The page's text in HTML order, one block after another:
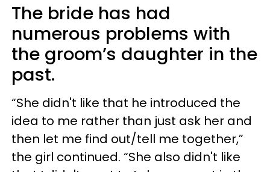
The bride has had
numerous problems with
the groom’s daughter in the
past.
“She didn't like that he introduced the
idea to me rather than just ask her and
then let me find out/tell me together,”
the girl continued. “She also didn't like